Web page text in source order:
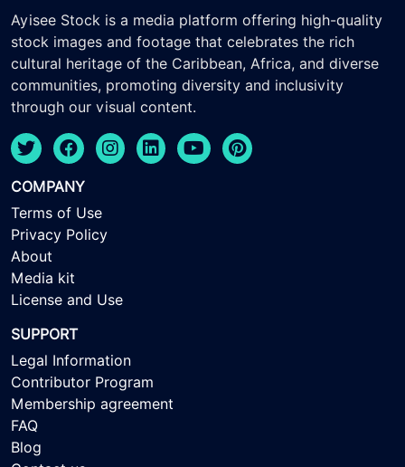
Ayisee Stock is a media platform offering high-quality
stock images and footage that celebrates the rich
cultural heritage of the Caribbean, Africa, and diverse
communities, promoting diversity and inclusivity
through our visual content.
COMPANY
Terms of Use
Privacy Policy
About
Media kit
License and Use
SUPPORT
Legal Information
Contributor Program
Membership agreement
FAQ
Blog